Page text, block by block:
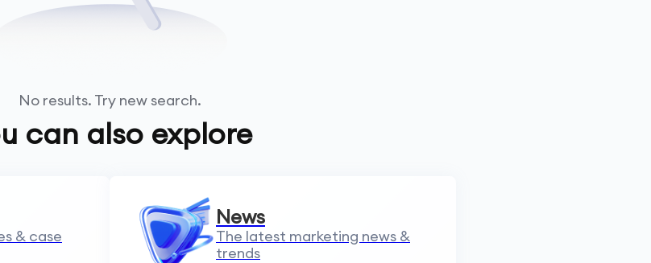
No results. Try new search.
can also explore
& case
News
The latest marketing news &
trends